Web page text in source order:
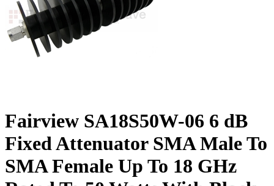
Fairview SA18S50W-06 6 dB
Fixed Attenuator SMA Male To
SMA Female Up To 18 GHz